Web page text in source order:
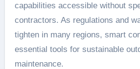
capabilities accessible without
contractors. As regulations and
tighten in many regions, smart
essential tools for sustainable
maintenance.